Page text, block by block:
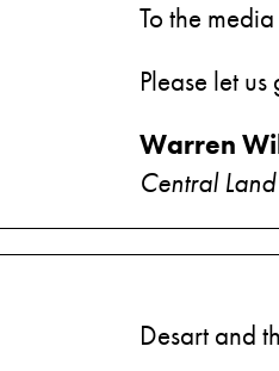
To the
Please let
Warren
Central
Desart and